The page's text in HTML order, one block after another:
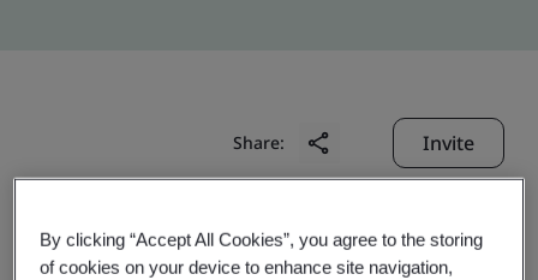
Share: Invite
By clicking “Accept All Cookies”, you agree to the storing
of cookies on your device to enhance site navigation,